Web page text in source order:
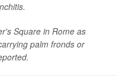
Square in Rome as
palm fronds or